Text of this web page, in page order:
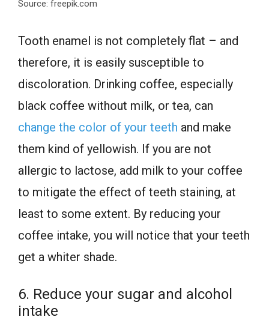
Source: freepik.com
Tooth enamel is not completely flat – and
therefore, it is easily susceptible to
discoloration. Drinking coffee, especially
black coffee without milk, or tea, can
change the color of your teeth and make
them kind of yellowish. If you are not
allergic to lactose, add milk to your coffee
to mitigate the effect of teeth staining, at
least to some extent. By reducing your
coffee intake, you will notice that your teeth
get a whiter shade.
6. Reduce your sugar and alcohol
intake